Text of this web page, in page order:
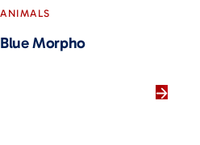
ANIMALS
Blue Morpho